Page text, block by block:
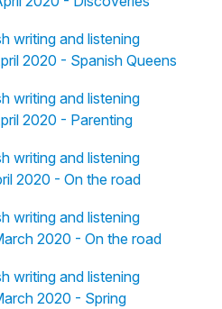
writing and listening
2020 - Spanish Queens
writing and listening
2020 - Parenting
writing and listening
2020 - On the road
writing and listening
2020 - On the road
writing and listening
2020 - Spring